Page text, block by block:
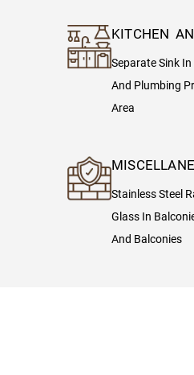
KITCHEN
Separate Sink
And Plumbing
Area
Stainless Steel
Glass In
And Balconies